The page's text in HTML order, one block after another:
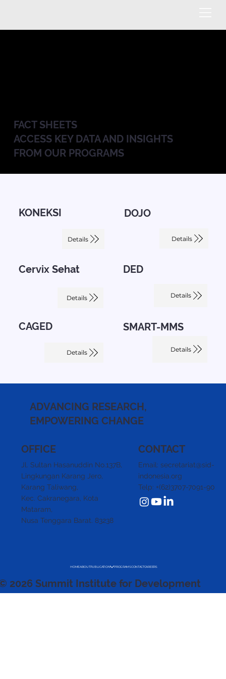
FACT SHEETS
ACCESS KEY DATA AND INSIGHTS
FROM OUR PROGRAMS
KONEKSI
Details
Cervix Sehat
Details
SMART-MMS
Details
DED
Details
DOJO
Details
CAGED
Details
OFFICE
Jl. Sultan Hasanuddin No.137B,
Lingkungan Karang Jero,
Karang Taliwang,
Kec. Cakranegara, Kota
Mataram,
Nusa Tenggara Barat. 83238
CONTACT
Email: secretariat@sid-
indonesia.org
Telp: +(62)3707-7091-90
2026 Summit Institute for Development
HOMEABOUTPUBLICATION PROGRAMSCONTACTCAREERS
ADVANCING RESEARCH,
EMPOWERING CHANGE